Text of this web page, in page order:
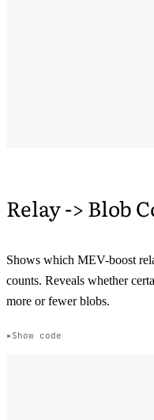
Relay -> Blob
Shows which MEV-boost
counts. Reveals whether
more or fewer blobs.
Show code